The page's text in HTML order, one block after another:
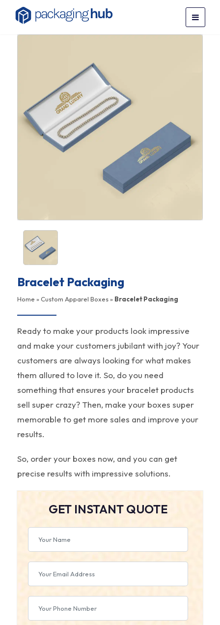
Bracelet Packaging
Home »Custom Apparel Boxes» Bracelet Packaging
Ready to make your products look impressive
and make your customers jubilant with joy? Your
customers are always looking for what makes
them allured to love it. So, do you need
something that ensures your bracelet products
sell super crazy? Then, make your boxes super
memorable to get more sales and improve your
results.
So, order your boxes now, and you can get
precise results with impressive solutions.
GET INSTANT QUOTE